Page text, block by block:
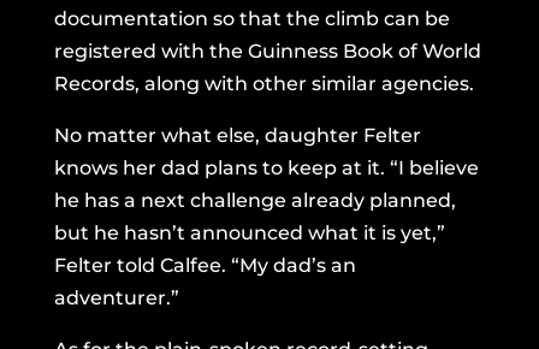
documentation so that the climb can be
registered with the Guinness Book of World
Records, along with other similar agencies.
No matter what else, daughter Felter
knows her dad plans to keep at it. “I believe
he has a next challenge already planned,
but he hasn’t announced what it is yet,”
Felter told Calfee. “My dad’s an
adventurer.”